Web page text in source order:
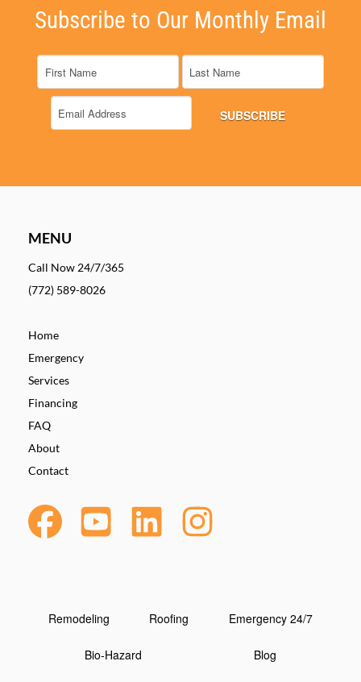
Subscribe to Our Monthly Email
MENU
Call Now 24/7/365
(772) 589-8026
Home
Emergency
Services
Financing
FAQ
About
Contact
Remodeling Roofing Emergency 24/7
Bio-Hazard Blog